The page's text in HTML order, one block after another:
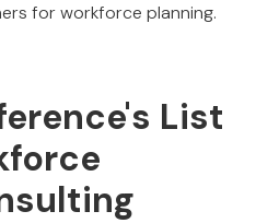
for workforce planning.
List